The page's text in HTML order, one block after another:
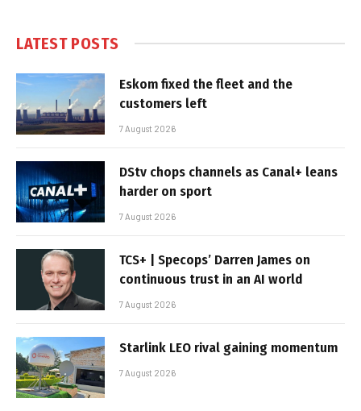
LATEST POSTS
Eskom fixed the fleet and the
customers left
7 August 2026
DStv chops channels as Canal+ leans
harder on sport
7 August 2026
TCS+ | Specops’ Darren James on
continuous trust in an AI world
7 August 2026
Starlink LEO rival gaining momentum
7 August 2026